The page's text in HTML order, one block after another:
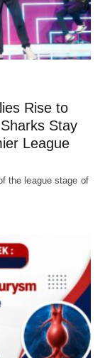
Rise to
Stay
League
the league stage of